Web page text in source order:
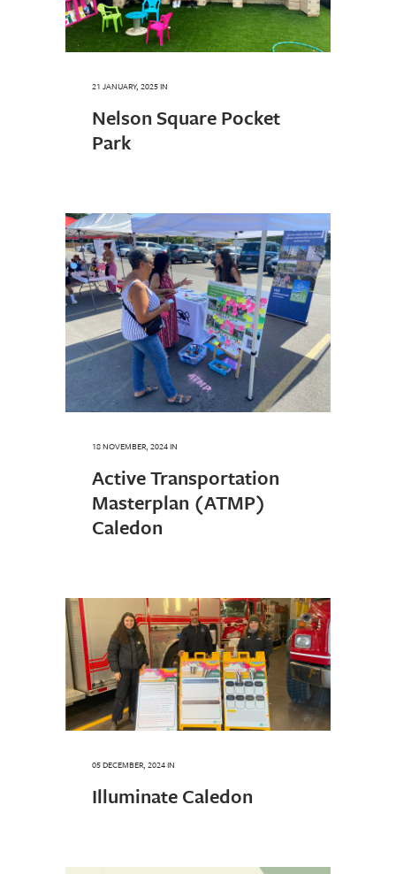
21 JANUARY, 2025IN
Nelson Square Pocket
Park
18 NOVEMBER, 2024IN
Active Transportation
Masterplan (ATMP)
Caledon
05 DECEMBER, 2024IN
Illuminate Caledon